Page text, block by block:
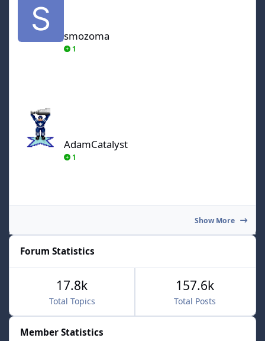
smozoma
1
AdamCatalyst
1
Show More
Forum Statistics
Total Topics
17.8k
Total Posts
157.6k
Member Statistics